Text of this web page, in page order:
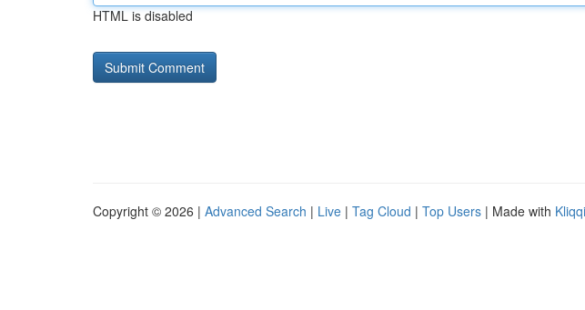
HTML is disabled
Copyright © 2026 | Advanced Search | Live | Tag Cloud | Top Users | Made with